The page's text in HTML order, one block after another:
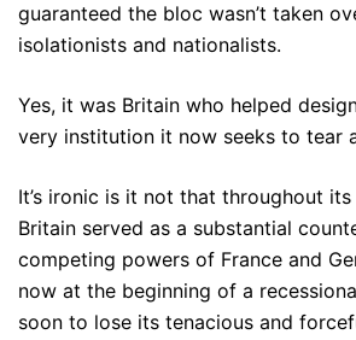
guaranteed the bloc wasn’t taken
isolationists and nationalists.
Yes, it was Britain who helped
very institution it now seeks to tear
It’s ironic is it not that throughout
Britain served as a substantial
competing powers of France and
now at the beginning of a
soon to lose its tenacious and